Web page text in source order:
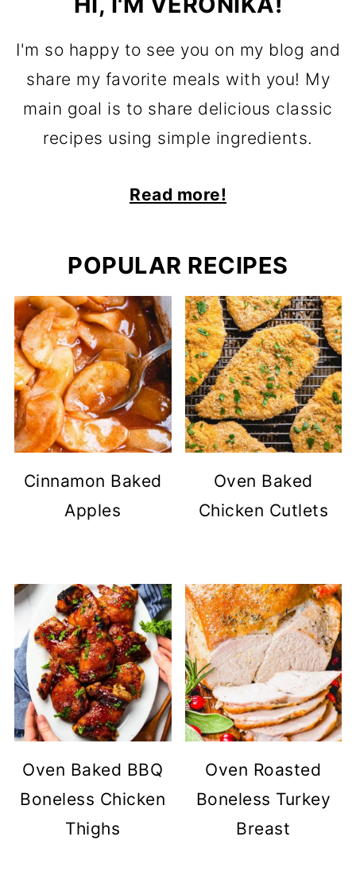
I'm so happy to see you on my blog and
share my favorite meals with you! My
main goal is to share delicious classic
recipes using simple ingredients.
Read more!
POPULAR RECIPES
Cinnamon Baked
Apples
Oven Baked
Chicken Cutlets
Oven Baked BBQ
Boneless Chicken
Thighs
Oven Roasted
Boneless Turkey
Breast